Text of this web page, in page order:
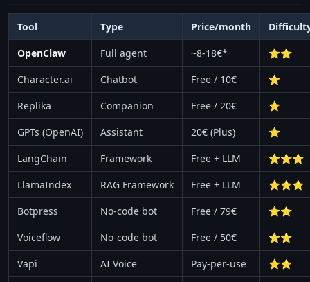
Tool Type Price/month
OpenClaw
Full agent ~8-18€*
⭐⭐
Character.ai
Chatbot Free / 10€
⭐
Replika
Companion Free / 20€
⭐
GPTs (OpenAI)
Assistant 20€ (Plus)
⭐
LangChain
Framework Free + LLM
⭐⭐⭐
LlamaIndex
RAG Framework Free + LLM
⭐⭐⭐
Botpress
No-code bot Free / 79€
⭐⭐
Voiceflow
No-code bot Free / 50€
⭐⭐
Vapi
AI Voice Pay-per-use
⭐⭐